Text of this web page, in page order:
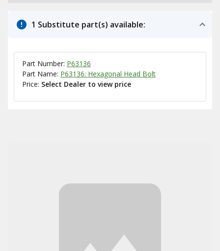
1 Substitute part(s) available:
Part Number: P63136
Part Name: P63136: Hexagonal Head Bolt
Price: Select Dealer to view price